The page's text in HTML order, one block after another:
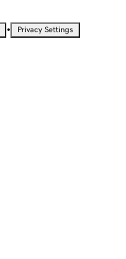
• Privacy Settings